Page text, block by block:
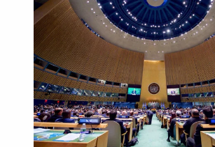
& History
& Government
History
History
History